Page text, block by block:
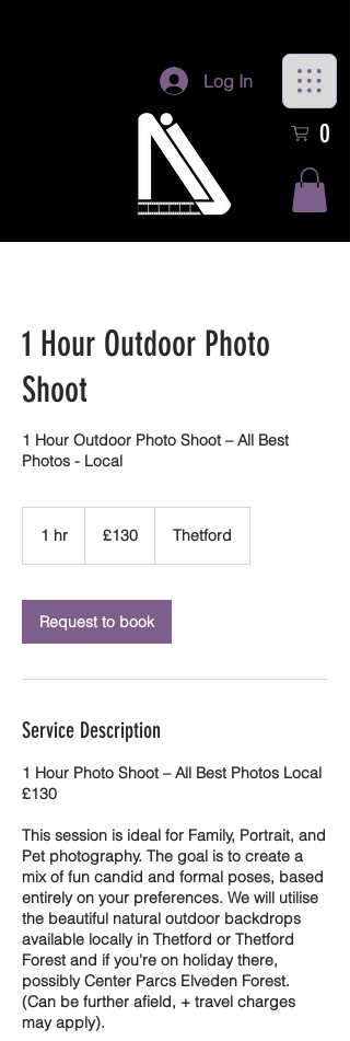
Log In
0
1 Hour Outdoor Photo
Shoot
1 Hour Outdoor Photo Shoot – All Best
Photos - Local
1 hr
pounds
£130 Thetford
Request to book
Service Description
1 Hour Photo Shoot – All Best Photos Local
£130
This session is ideal for Family, Portrait, and
Pet photography. The goal is to create a
mix of fun candid and formal poses, based
entirely on your preferences. We will utilise
the beautiful natural outdoor backdrops
available locally in Thetford or Thetford
Forest and if you're on holiday there,
possibly Center Parcs Elveden Forest.
(Can be further afield, + travel charges
may apply).